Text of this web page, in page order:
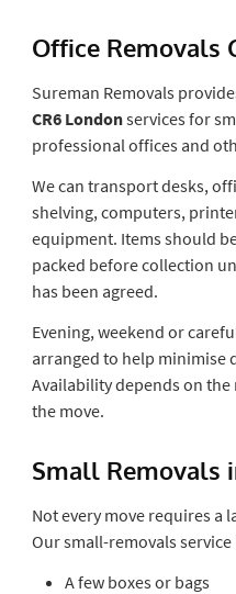
Office Removals
Sureman Removals
CR6 Londonservices for
professional offices and
We can transport desks,
shelving, computers,
equipment. Items should
packed before collection
has been agreed.
Evening, weekend or
arranged to help minimise
Availability depends on
the move.
Small Removals
Not every move requires a
Our small-removals
A few boxes or bags